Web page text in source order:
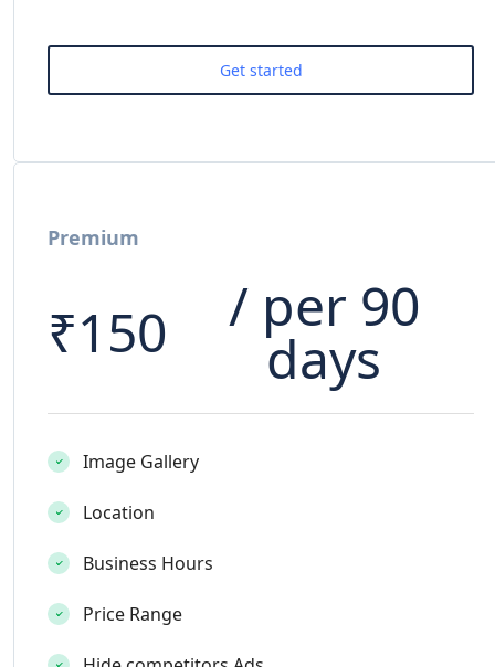
Premium
₹150 / per 90
days
Image Gallery
Location
Business Hours
Price Range